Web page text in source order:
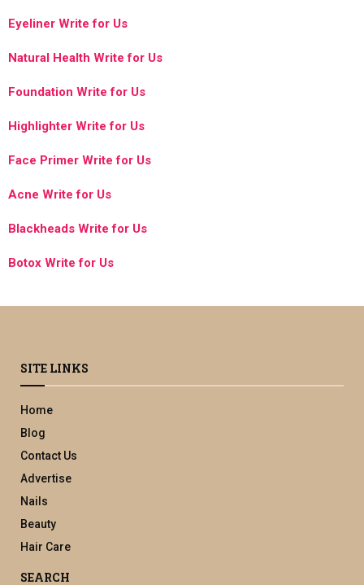
Eyeliner Write for Us
Natural Health Write for Us
Foundation Write for Us
Highlighter Write for Us
Face Primer Write for Us
Acne Write for Us
Blackheads Write for Us
Botox Write for Us
SITE LINKS
Home
Blog
Contact Us
Advertise
Nails
Beauty
Hair Care
SEARCH